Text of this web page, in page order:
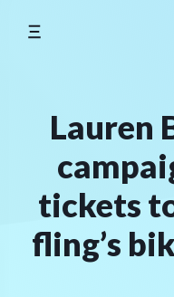
Lauren
tickets
fling’s